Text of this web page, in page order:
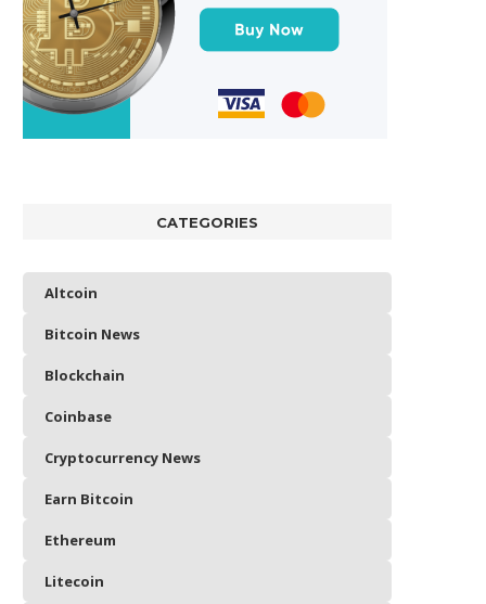
CATEGORIES
Altcoin
Bitcoin News
Blockchain
Coinbase
Cryptocurrency News
Earn Bitcoin
Ethereum
Litecoin